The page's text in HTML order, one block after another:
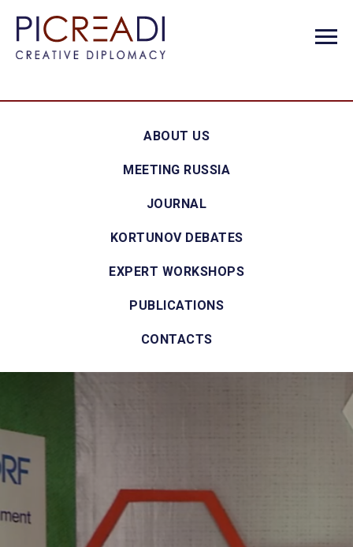
ABOUT US
MEETING RUSSIA
JOURNAL
KORTUNOV DEBATES
EXPERT WORKSHOPS
PUBLICATIONS
CONTACTS